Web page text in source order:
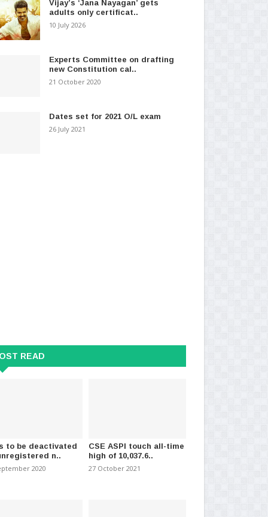
Vijay’s ‘Jana Nayagan’ gets
adults only certificat..
10 July 2026
Experts Committee on drafting
new Constitution cal..
21 October 2020
Dates set for 2021 O/L exam
26 July 2021
READ
to be deactivated
n..
2020
CSE ASPI touch all-time
high of 10,037.6..
27 October 2021